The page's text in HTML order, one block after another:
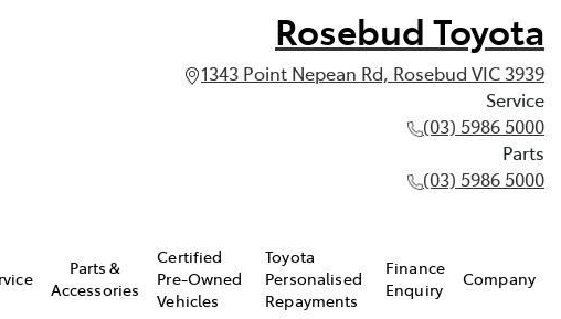
Rosebud Toyota
1343 Point Nepean Rd, Rosebud VIC 3939
Service
(03) 5986 5000
Parts
(03) 5986 5000
Parts &
Accessories
Certified
Pre-Owned
Vehicles
Toyota
Personalised
Repayments
Finance
Enquiry
Company